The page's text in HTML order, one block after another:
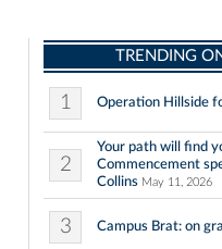
TRENDING
1 Operation Hillside
2
Your path will find
Commencement
Collins May 11, 2026
3 Campus Brat: on